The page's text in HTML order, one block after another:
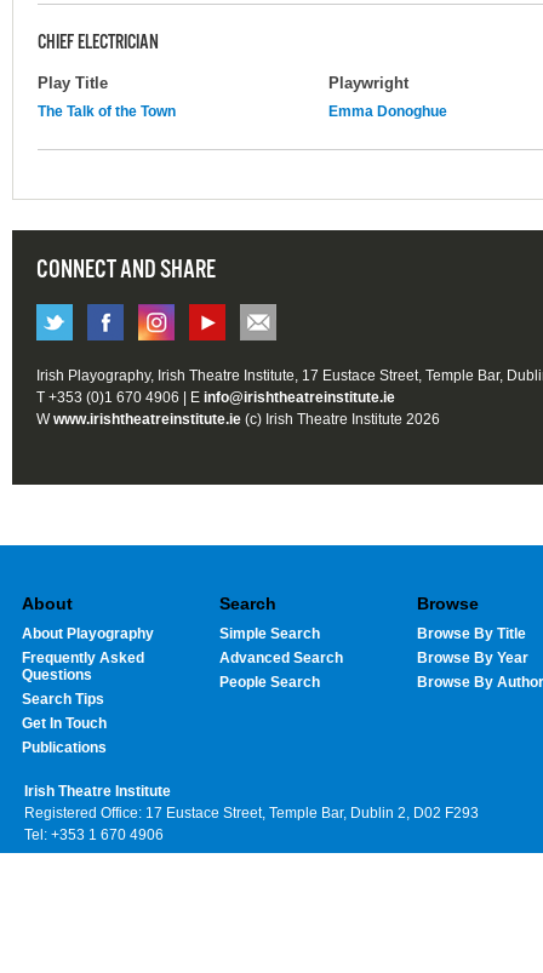
CHIEF ELECTRICIAN
Play Title Playwright
The Talk of the Town Emma Donoghue
CONNECT AND SHARE
Irish Playography, Irish Theatre Institute, 17 Eustace Street, Temple Bar,
T +353 (0)1 670 4906 | E info@irishtheatreinstitute.ie
Wwww.irishtheatreinstitute.ie (c) Irish Theatre Institute 2026
About
About Playography
Frequently Asked
Questions
Search Tips
Get In Touch
Publications
Search
Simple Search
Advanced Search
People Search
Browse
Browse By Title
Browse By Year
Browse By Author
Irish Theatre Institute
Registered Office: 17 Eustace Street, Temple Bar, Dublin 2, D02 F293
Tel: +353 1 670 4906